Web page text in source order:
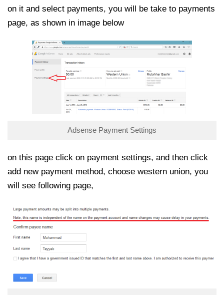
on it and select payments, you will be take to payments
page, as shown in image below
Adsense Payment Settings
on this page click on payment settings, and then click
add new payment method, choose western union, you
will see following page,